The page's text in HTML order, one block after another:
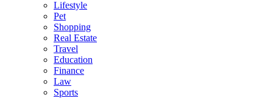
Lifestyle
Pet
Shopping
Real Estate
Travel
Education
Finance
Law
Sports